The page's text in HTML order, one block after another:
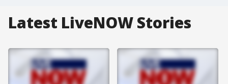
Latest LiveNOW Stories